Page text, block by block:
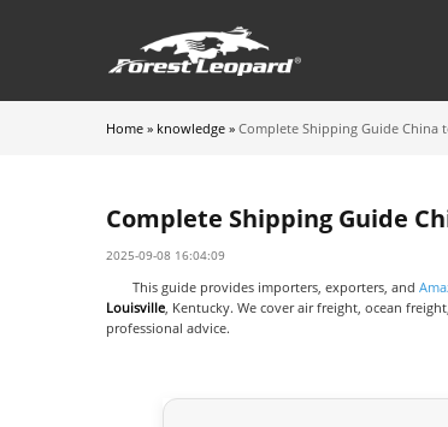
Home» knowledge» Complete Shipping Guide China
Complete Shipping Guide
2025-09-08 16:04:09
This guide provides importers, exporters, and
Louisville, Kentucky. We cover air freight, ocean
professional advice.